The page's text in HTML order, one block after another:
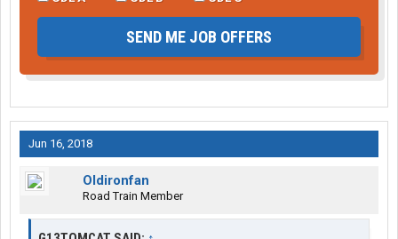
SEND ME JOB OFFERS
Jun 16, 2018
Oldironfan
Road Train Member